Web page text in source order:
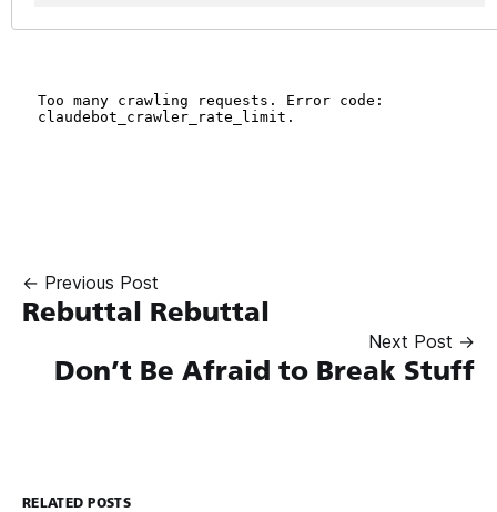
← Previous Post
Rebuttal Rebuttal
Next Post →
Don’t Be Afraid to Break Stuff
RELATED POSTS